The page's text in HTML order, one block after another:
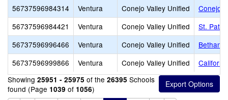
56737596984314
Ventura Conejo Valley Unified
Conejo
56737596984421
Ventura Conejo Valley Unified
St.
56737596996466
Ventura Conejo Valley Unified
Bethany
56737596999866
Ventura Conejo Valley Unified
Showing 25951 - 25975 of the 26395 Schools
found (Page 1039 of 1056)